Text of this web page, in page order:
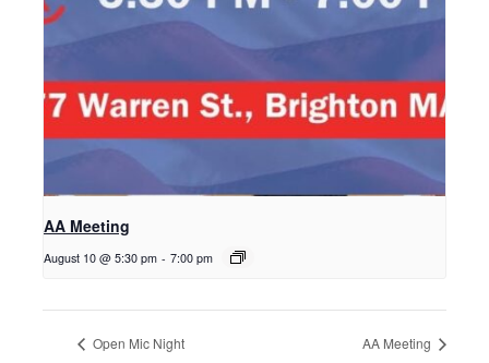
AA Meeting
August 10 @ 5:30 pm - 7:00 pm
Open Mic Night AA Meeting